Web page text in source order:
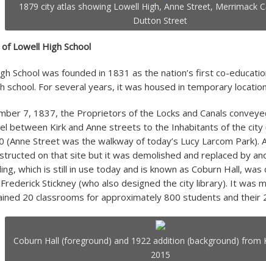
1879 city atlas showing Lowell High, Anne Street, Merrimack
Dutton Street
of Lowell High School
School was founded in 1831 as the nation’s first co-
school. For several years, it was housed in temporary
7, 1837, the Proprietors of the Locks and Canals
between Kirk and Anne streets to the Inhabitants of the
(Anne Street was the walkway of today’s Lucy Larcom Park).
on that site but it was demolished and replaced by
which is still in use today and is known as Coburn Hall,
Stickney (who also designed the city library). It was
20 classrooms for approximately 800 students and their
Coburn Hall (foreground) and 1922 addition (background) from
2015